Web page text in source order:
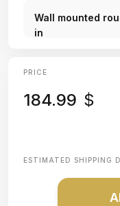
Wall mounted
in
PRICE
184.99 $
ESTIMATED SHIPPING